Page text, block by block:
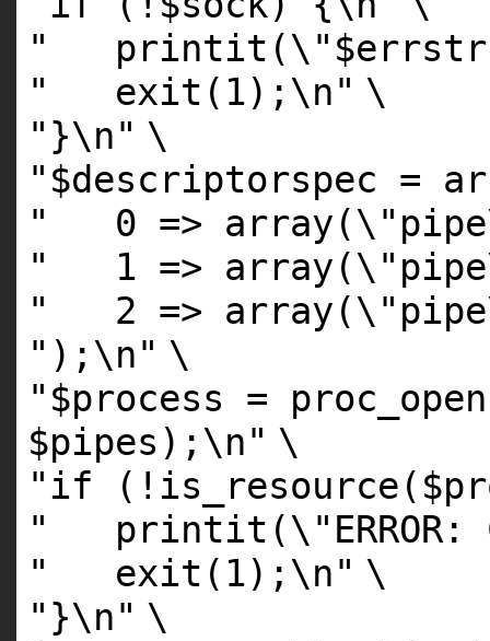
" printit(\"$errstr
" exit(1);\n" \
"}\n" \
"$descriptorspec =
" 0 =>
" 1 =>
" 2 =>
");\n" \
"$process =
$pipes);\n" \
"if
" printit(\"ERROR:
" exit(1);\n" \
"}\n" \